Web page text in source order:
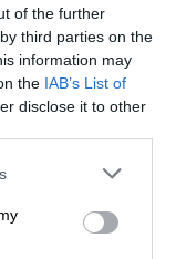
of the further
third parties on the
information may
the IAB’s List of
disclose it to other